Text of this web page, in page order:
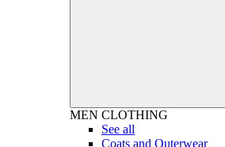
MEN CLOTHING
See all
Coats and Outerwear